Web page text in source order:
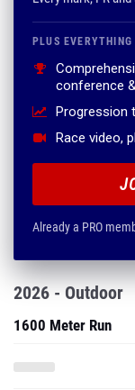
PLUS
conference
Progression
Race video,
Already a PRO
2026 - Outdoor
1600 Meter Run